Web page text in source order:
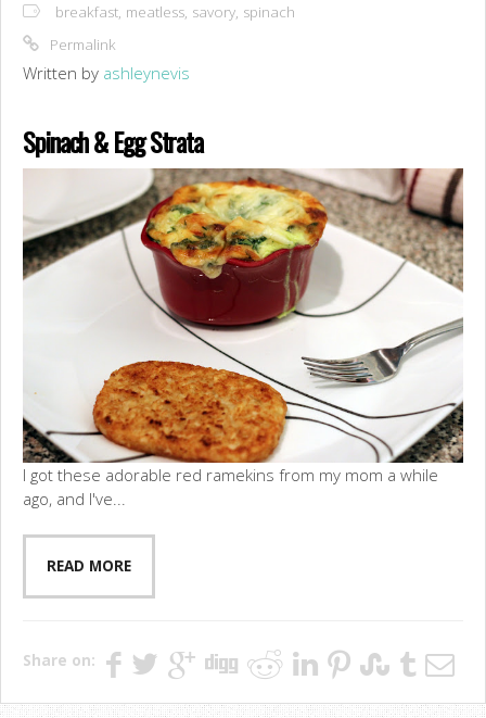
breakfast, meatless, savory, spinach
Permalink
Written by ashleynevis
Spinach & Egg Strata
I got these adorable red ramekins from my mom a while
ago, and I've...
READ MORE
Share on: